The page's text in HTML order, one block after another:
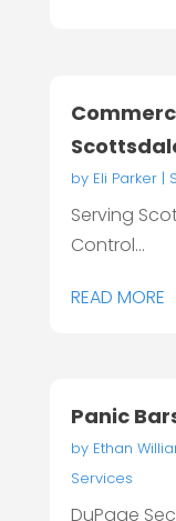
by Eli Parker|
Serving
Control...
READ MORE
Panic
by Ethan
Services
DuPage